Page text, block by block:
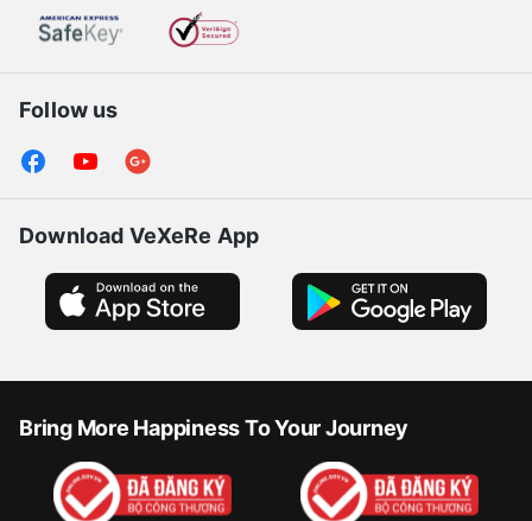
Follow us
Download VeXeRe App
Bring More Happiness To Your Journey